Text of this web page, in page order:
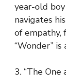
year-old
navigates
of empathy,
“Wonder”
3. “The One